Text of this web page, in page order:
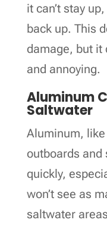
it can’t stay
back up. This
damage, but it
and annoying.
Aluminum
Saltwater
Aluminum,
outboards and
quickly,
won’t see as
saltwater